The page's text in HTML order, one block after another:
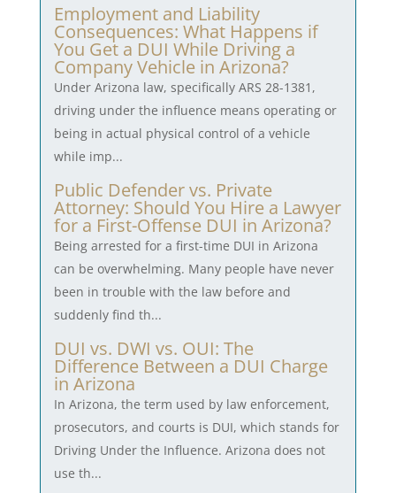
Employment and Liability
Consequences: What Happens if
You Get a DUI While Driving a
Company Vehicle in Arizona?
Under Arizona law, specifically ARS 28-1381,
driving under the influence means operating or
being in actual physical control of a vehicle
while imp...
Public Defender vs. Private
Attorney: Should You Hire a Lawyer
for a First-Offense DUI in Arizona?
Being arrested for a first-time DUI in Arizona
can be overwhelming. Many people have never
been in trouble with the law before and
suddenly find th...
DUI vs. DWI vs. OUI: The
Difference Between a DUI Charge
in Arizona
In Arizona, the term used by law enforcement,
prosecutors, and courts is DUI, which stands for
Driving Under the Influence. Arizona does not
use th...